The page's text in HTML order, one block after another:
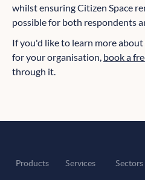
whilst ensuring Citizen Space
possible for both respondents
If you'd like to learn more
for your organisation, book a
through it.
Products Services Sectors